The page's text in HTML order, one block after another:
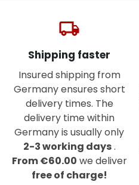
local_shipping
Shipping faster
Insured shipping from
Germany ensures short
delivery times. The
delivery time within
Germany is usually only
2-3 working days.
From €60.00 we deliver
free of charge!